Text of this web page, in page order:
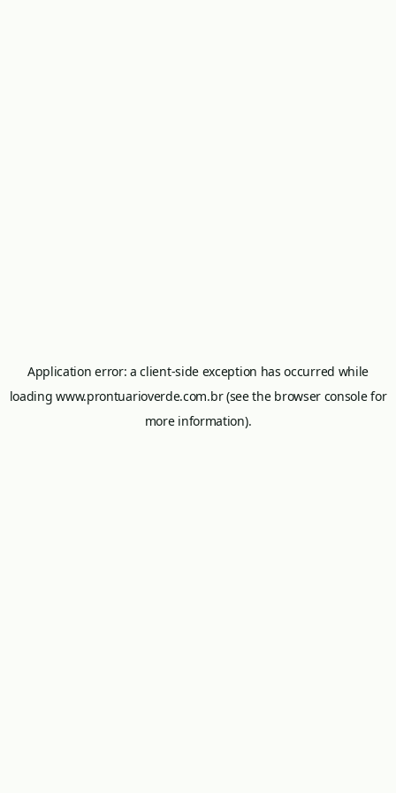
Application error: aclient-side exception has occurred while
loadingwww.prontuarioverde.com.br(see the browser consolefor
more information).